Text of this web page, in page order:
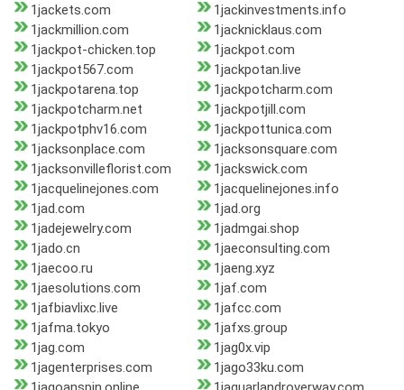
1jackets.com
1jackinvestments.info
1jackmillion.com
1jacknicklaus.com
1jackpot-chicken.top
1jackpot.com
1jackpot567.com
1jackpotan.live
1jackpotarena.top
1jackpotcharm.com
1jackpotcharm.net
1jackpotjill.com
1jackpotphv16.com
1jackpottunica.com
1jacksonplace.com
1jacksonsquare.com
1jacksonvilleflorist.com
1jackswick.com
1jacquelinejones.com
1jacquelinejones.info
1jad.com
1jad.org
1jadejewelry.com
1jadmgai.shop
1jado.cn
1jaeconsulting.com
1jaecoo.ru
1jaeng.xyz
1jaesolutions.com
1jaf.com
1jafbiavlixc.live
1jafcc.com
1jafma.tokyo
1jafxs.group
1jag.com
1jag0x.vip
1jagenterprises.com
1jago33ku.com